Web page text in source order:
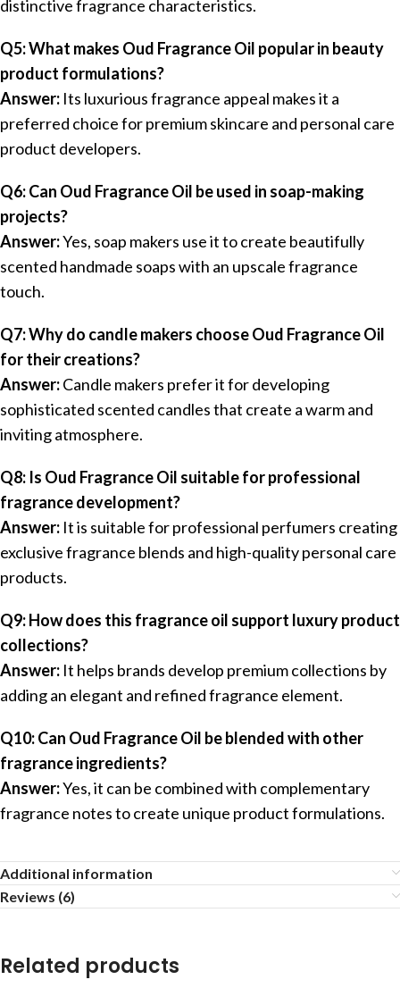
distinctive fragrance characteristics.
Q5: What makes Oud Fragrance Oil popular in beauty
product formulations?
Answer: Its luxurious fragrance appeal makes it a
preferred choice for premium skincare and personal care
product developers.
Q6: Can Oud Fragrance Oil be used in soap-making
projects?
Answer:Yes, soap makers use it to create beautifully
scented handmade soaps with an upscale fragrance
touch.
Q7: Why do candle makers choose Oud Fragrance Oil
for their creations?
Answer:Candle makers prefer it for developing
sophisticated scented candles that create a warm and
inviting atmosphere.
Q8: Is Oud Fragrance Oil suitable for professional
fragrance development?
Answer: It is suitable for professional perfumers creating
exclusive fragrance blends and high-quality personal care
products.
Q9: How does this fragrance oil support luxury product
collections?
Answer: It helps brands develop premium collections by
adding an elegant and refined fragrance element.
Q10: Can Oud Fragrance Oil be blended with other
fragrance ingredients?
Answer:Yes, it can be combined with complementary
fragrance notes to create unique product formulations.
Additional information
Reviews (6)
Related products